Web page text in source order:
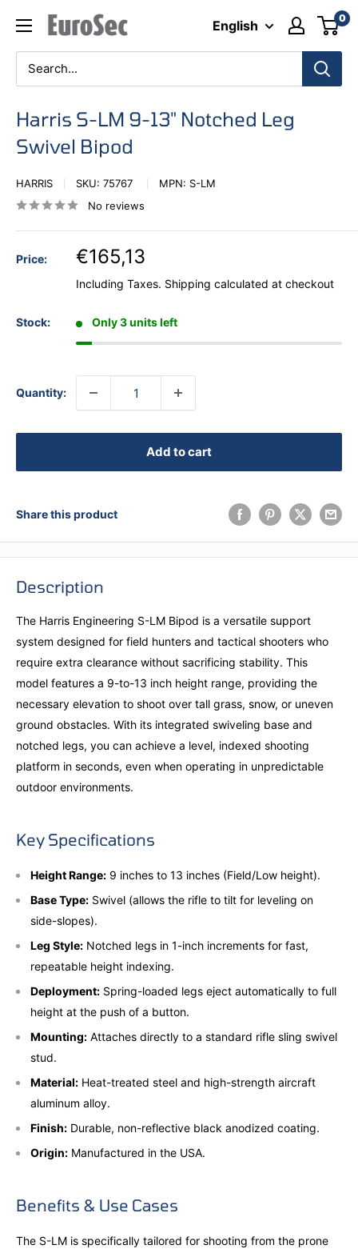
content
Eurosec English 0
Harris S-LM 9-13" Notched Leg
Swivel Bipod
HARRIS SKU: 75767 MPN: S-LM
No reviews
Price: €165,13
Including Taxes. Shipping calculated at checkout
Stock: Only 3 units left
Quantity:
Add to cart
Share this product
Description
The Harris Engineering S-LM Bipod is a versatile support
system designed for field hunters and tactical shooters who
require extra clearance without sacrificing stability. This
model features a 9-to-13 inch height range, providing the
necessary elevation to shoot over tall grass, snow, or uneven
ground obstacles. With its integrated swiveling base and
notched legs, you can achieve a level, indexed shooting
platform in seconds, even when operating in unpredictable
outdoor environments.
Key Specifications
Height Range: 9 inches to 13 inches (Field/Low height).
Base Type: Swivel (allows the rifle to tilt for leveling on
side-slopes).
Leg Style: Notched legs in 1-inch increments for fast,
repeatable height indexing.
Deployment: Spring-loaded legs eject automatically to full
height at the push of a button.
Mounting: Attaches directly to a standard rifle sling swivel
stud.
Material: Heat-treated steel and high-strength aircraft
aluminum alloy.
Finish: Durable, non-reflective black anodized coating.
Origin: Manufactured in the USA.
Benefits & Use Cases
The S-LM is specifically tailored for shooting from the prone